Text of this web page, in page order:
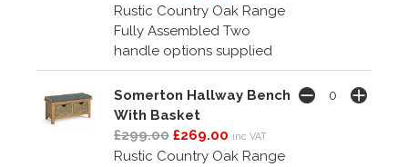
Rustic Country Oak Range
Fully Assembled Two
handle options supplied
Somerton Hallway Bench
With Basket
£299.00 £269.00 inc VAT
Rustic Country Oak Range